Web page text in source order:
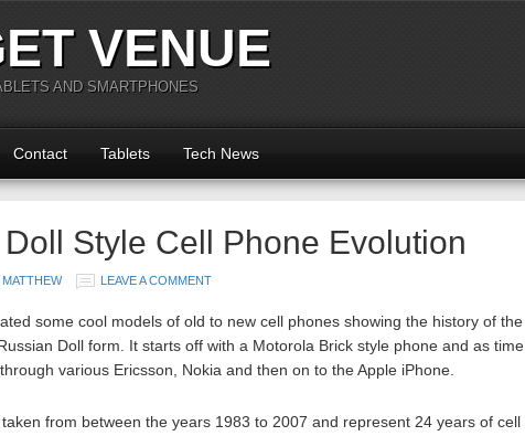
VENUE
AND SMARTPHONES
Contact Tablets Tech News
Style Cell Phone Evolution
MATTHEW LEAVE A COMMENT
some cool models of old to new cell phones showing the history of the
Doll form. It starts off with a Motorola Brick style phone and as time
various Ericsson, Nokia and then on to the Apple iPhone.
from between the years 1983 to 2007 and represent 24 years of cell